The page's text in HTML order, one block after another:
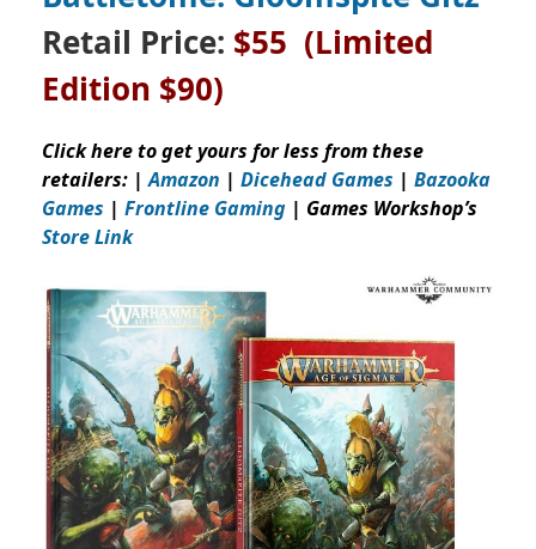
Retail Price: $55 (Limited
Edition $90)
Click here to get yours for less from these
retailers: |Amazon | Dicehead Games | Bazooka
Games | Frontline Gaming | Games Workshop’s
Store Link